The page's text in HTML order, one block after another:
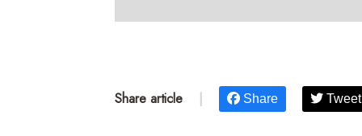
Share article Share Tweet